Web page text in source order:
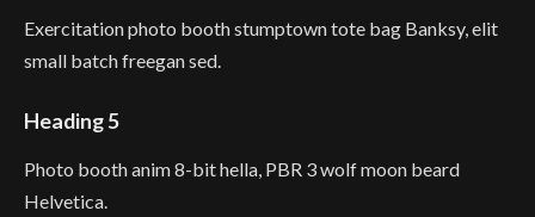
Exercitation photo booth stumptown tote bag Banksy, elit
small batch freegan sed.
Heading 5
Photo booth anim 8-bit hella, PBR 3 wolf moon beard
Helvetica.